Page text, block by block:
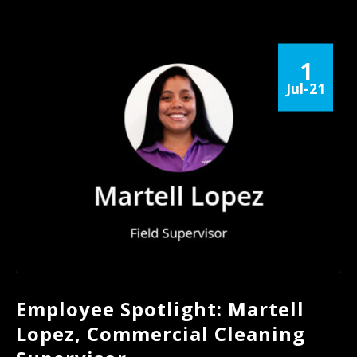
1
Jul-21
Employee Spotlight: Martell
Lopez, Commercial Cleaning